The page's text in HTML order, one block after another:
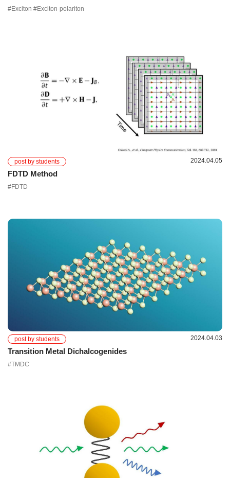
#Exciton #Exciton-polariton
post by students 2024.04.05
FDTD Method
#FDTD
post by students 2024.04.03
Transition Metal Dichalcogenides
#TMDC